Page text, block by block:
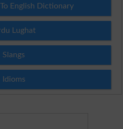
English Dictionary
Lughat
Slangs
Idioms